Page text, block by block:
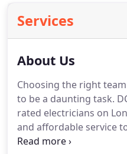
Services
About Us
Choosing the right
to be a daunting task.
rated electricians on
and affordable service
for over 30 years.